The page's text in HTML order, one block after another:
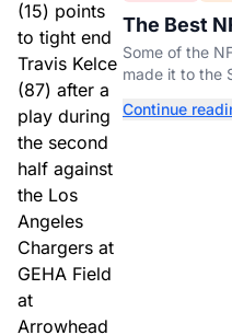
The Best
Couldn’t
Some of the
made it to the
Continue